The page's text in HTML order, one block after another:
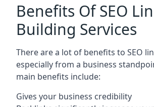
Benefits Of SEO
Building Services
There are a lot of benefits to SEO
especially from a business
main benefits include:
Gives your business credibility